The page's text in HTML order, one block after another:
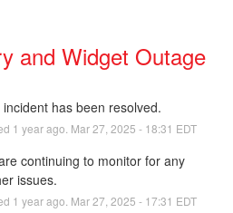
and Widget Outage
incident has been resolved.
1 year ago. Mar27 2025 - 18:31 EDT
continuing to monitor for any
issues.
1 year ago. Mar27 2025 - 17:31 EDT